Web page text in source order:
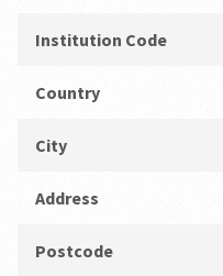
Institution Code
Country
City
Address
Postcode